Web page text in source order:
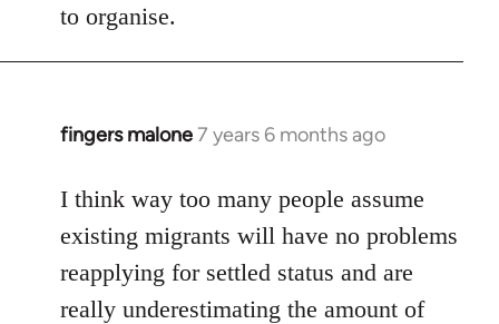
to organise.
fingers malone7 years 6 months ago
In
to
Welcome
libcom.org
I think way too many people assume
existing migrants will have no problems
reapplying for settled status and are
really underestimating the amount of